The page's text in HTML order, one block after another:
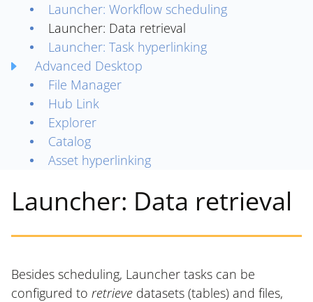
Launcher: Workflow scheduling
Launcher: Data retrieval
Launcher: Task hyperlinking
Advanced Desktop
File Manager
Hub Link
Explorer
Catalog
Asset hyperlinking
Launcher: Data retrieval
Besides scheduling, Launcher tasks can be
configured to retrieve datasets (tables) and files,